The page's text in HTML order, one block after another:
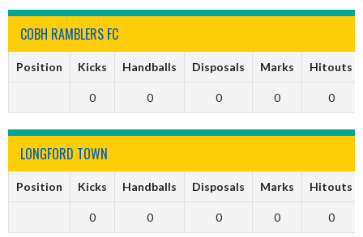
COBH RAMBLERS FC
Position Kicks Handballs Disposals Marks Hitouts
0 0 0 0 0
LONGFORD TOWN
Position Kicks Handballs Disposals Marks Hitouts
0 0 0 0 0